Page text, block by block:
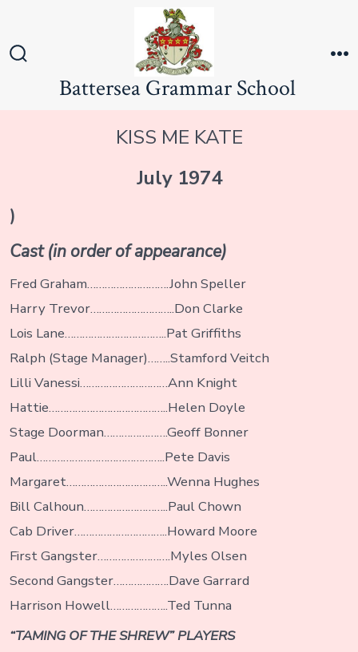
content
ToggleBattersea Grammar School
KISS ME KATE
July 1974
)
Cast (in order of appearance)
Fred Graham……………………….John Speller
Harry Trevor………………………..Don Clarke
Lois Lane……………………………..Pat Griffiths
Ralph (Stage Manager)……..Stamford Veitch
Lilli Vanessi…………………………Ann Knight
Hattie…………………………………..Helen Doyle
Stage Doorman………………….Geoff Bonner
Paul……………………………………..Pete Davis
Margaret……………………………..Wenna Hughes
Bill Calhoun………………………..Paul Chown
Cab Driver…………………………..Howard Moore
First Gangster…………………….Myles Olsen
Second Gangster……………….Dave Garrard
Harrison Howell………………..Ted Tunna
“TAMING OF THE SHREW” PLAYERS